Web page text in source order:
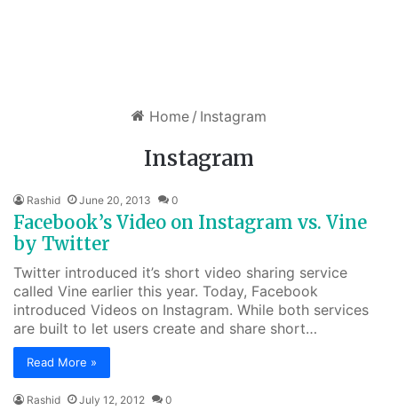
Home / Instagram
Instagram
Rashid June 20, 2013 0
Facebook’s Video on Instagram vs. Vine
by Twitter
Twitter introduced it’s short video sharing service
called Vine earlier this year. Today, Facebook
introduced Videos on Instagram. While both services
are built to let users create and share short…
Read More »
Rashid July 12, 2012 0